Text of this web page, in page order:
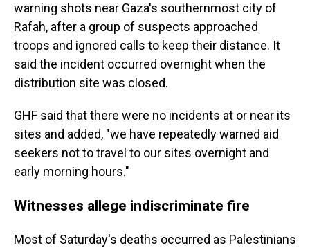
warning shots near Gaza's southernmost city of
Rafah, after a group of suspects approached
troops and ignored calls to keep their distance. It
said the incident occurred overnight when the
distribution site was closed.
GHF said that there were no incidents at or near its
sites and added, "we have repeatedly warned aid
seekers not to travel to our sites overnight and
early morning hours."
Witnesses allege indiscriminate fire
Most of Saturday's deaths occurred as Palestinians